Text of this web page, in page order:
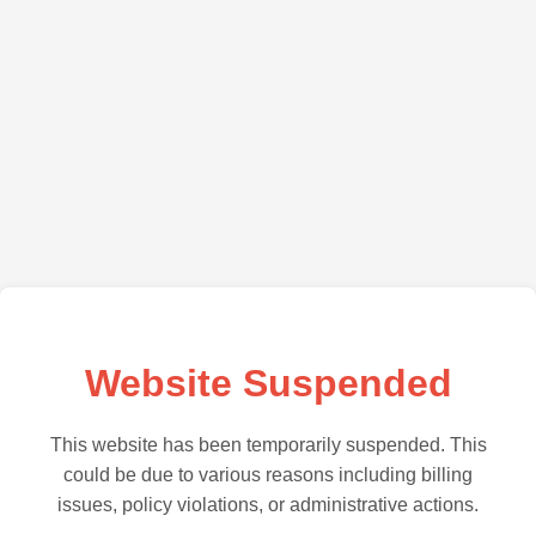
Website Suspended
This website has been temporarily suspended. This
could be due to various reasons including billing
issues, policy violations, or administrative actions.